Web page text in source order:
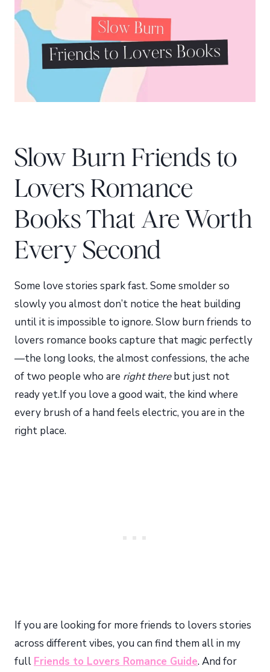
Slow Burn Friends to
Lovers Romance
Books That Are Worth
Every Second
Some love stories spark fast. Some smolder so
slowly you almost don’t notice the heat building
until it is impossible to ignore. Slow burn friends to
lovers romance books capture that magic perfectly
—the long looks, the almost confessions, the ache
of two people who are right therebut just not
ready yet.If you love a good wait, the kind where
every brush of a hand feels electric, you are in the
right place.
If you are looking for more friends to lovers stories
across different vibes, you can find them all in my
full Friends to Lovers Romance Guide. And for